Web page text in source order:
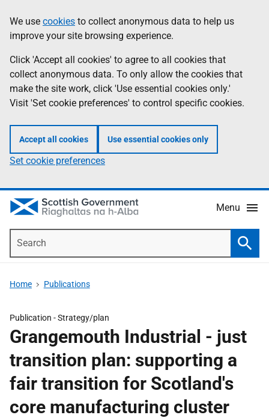
to
main
content
help
Information
We use cookies to collect anonymous data to help us
improve your site browsing experience.
Click 'Accept all cookies' to agree to all cookies that
collect anonymous data. To only allow the cookies that
make the site work, click 'Use essential cookies only.'
Visit 'Set cookie preferences' to control specific cookies.
Accept all cookies Use essential cookies only
Set cookie preferences
Menu
Home Publications
Publication -Strategy/plan
Grangemouth Industrial - just
transition plan: supporting a
fair transition for Scotland's
core manufacturing cluster